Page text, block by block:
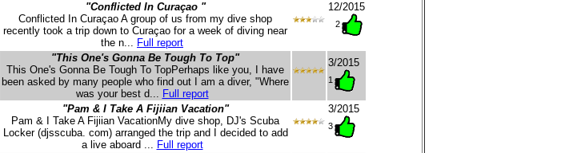
"Conflicted In Curaçao "
Conflicted In Curaçao A group of us from my dive shop
recently took a trip down to Curaçao for a week of diving near
the n... Full report
12/2015
2
"This One's Gonna Be Tough To Top"
This One's Gonna Be Tough To TopPerhaps like you, I have
been asked by many people who find out I am a diver, "Where
was your best d... Full report
3/2015
1
"Pam & I Take A Fijiian Vacation"
Pam & I Take A Fijiian VacationMy dive shop, DJ's Scuba
Locker (djsscuba. com) arranged the trip and I decided to add
a live aboard ... Full report
3/2015
3